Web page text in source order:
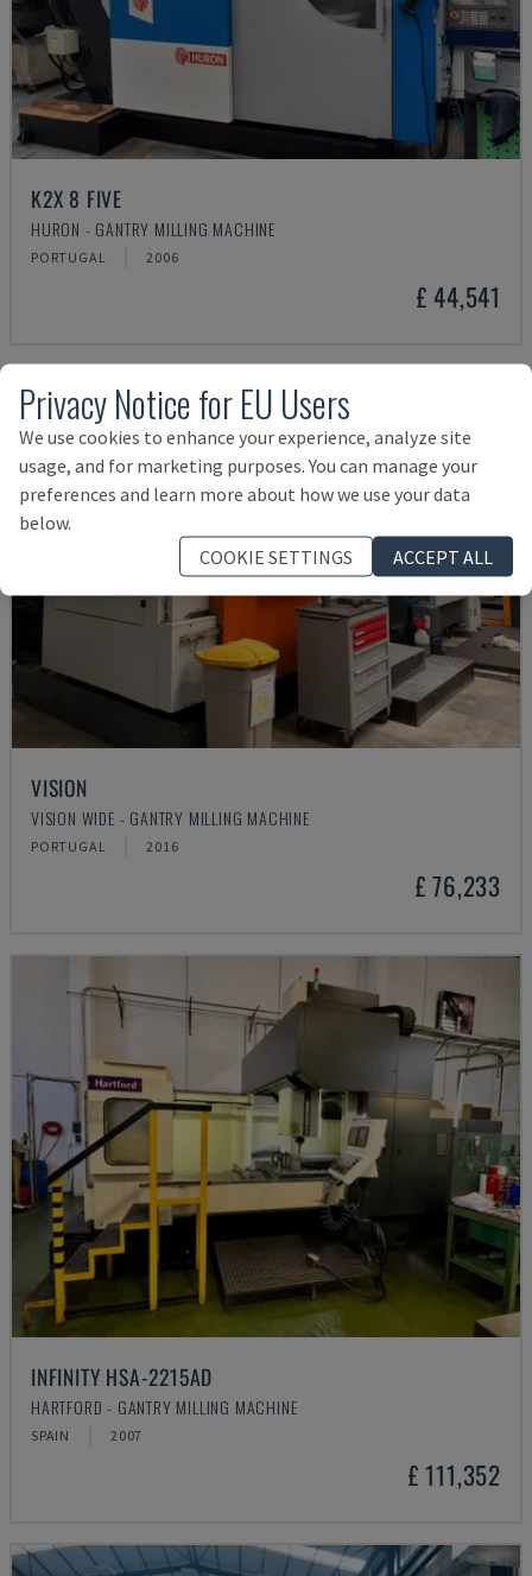
K2X 8 FIVE
HURON - GANTRY MILLING MACHINE
PORTUGAL 2006
£ 44,541
VISION
VISION WIDE - GANTRY MILLING MACHINE
PORTUGAL 2016
£ 76,233
INFINITY HSA-2215AD
HARTFORD - GANTRY MILLING MACHINE
SPAIN 2007
£ 111,352
Privacy Notice for EU Users
We use cookies to enhance your experience, analyze site
usage, and for marketing purposes. You can manage your
preferences and learn more about how we use your data
below.
COOKIE SETTINGS
ACCEPT ALL